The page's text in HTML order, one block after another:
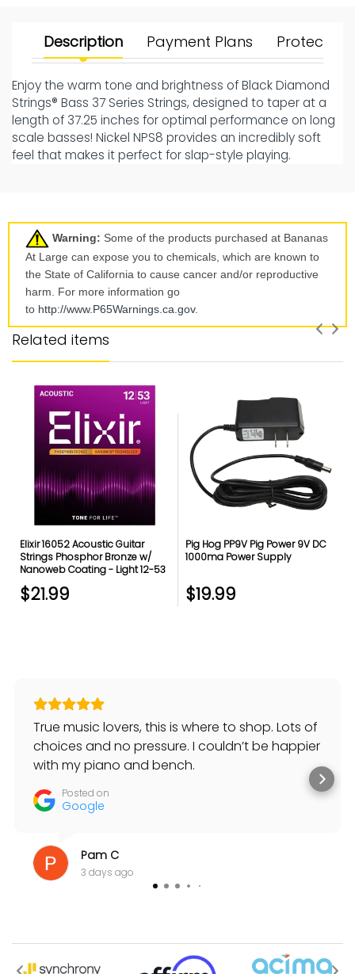
Description Payment Plans Protect
Enjoy the warm tone and brightness of Black Diamond
Strings® Bass 37 Series Strings, designed to taper at a
length of 37.25 inches for optimal performance on long
scale basses! Nickel NPS8 provides an incredibly soft
feel that makes it perfect for slap-style playing.
Warning: Some of the products purchased at Bananas
At Large can expose you to chemicals, which are known to
the State of California to cause cancer and/or reproductive
harm. For more information go
to http://www.P65Warnings.ca. gov.
Related items
Elixir 16052 Acoustic Guitar
Strings Phosphor Bronze w/
Nanoweb Coating - Light 12-53
$21.99
Pig Hog PP9V Pig Power 9V DC
1000ma Power Supply
$19.99
True music lovers, this is where to shop. Lots of
choices and no pressure. I couldn’t be happier
with my piano and bench.
Posted on
Google
Pam C
3 days ago